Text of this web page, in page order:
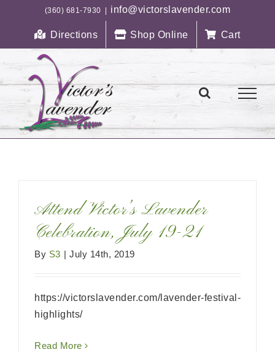
(360) 681-7930 info@victorslavender.com
Directions Shop Online Cart
Attend Victor’s Lavender
Celebration, July 19-21
By S3 | July 14th, 2019
https://victorslavender.com/lavender-festival-
highlights/
Read More